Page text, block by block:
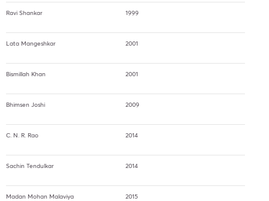
Ravi Shankar 1999
Lata Mangeshkar 2001
Bismillah Khan 2001
Bhimsen Joshi 2009
C. N. R. Rao 2014
Sachin Tendulkar 2014
Madan Mohan Malaviya 2015